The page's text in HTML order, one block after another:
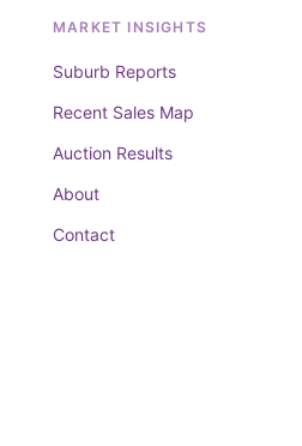
MARKET INSIGHTS
Suburb Reports
Recent Sales Map
Auction Results
About
Contact